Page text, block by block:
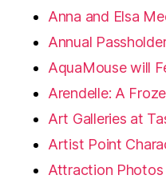
Anna and Elsa
Annual
AquaMouse will
Arendelle: A
Art Galleries at
Artist Point
Attraction Photos